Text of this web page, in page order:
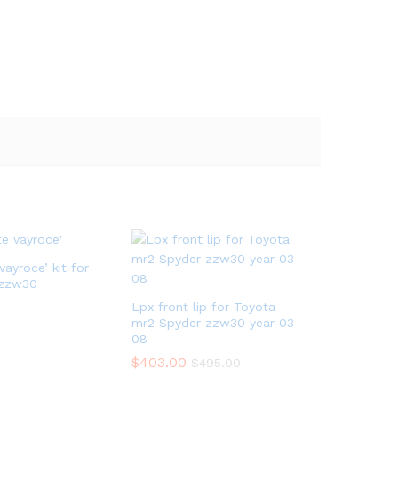
kit for
Lpx front lip for Toyota
mr2 Spyder zzw30 year 03-
08
$403.00 $495.00